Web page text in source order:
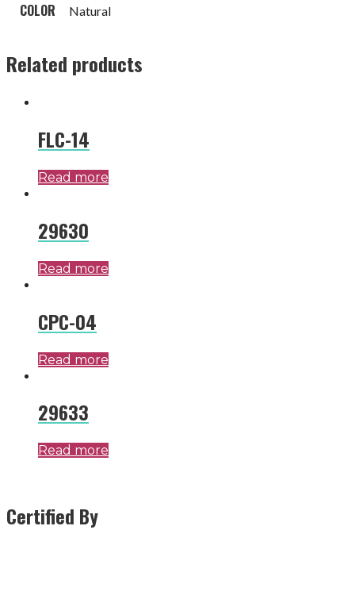
COLOR Natural
Related products
FLC-14
Read more
29630
Read more
CPC-04
Read more
29633
Read more
Certified By